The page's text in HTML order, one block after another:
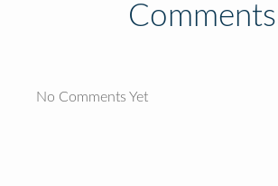
Comments
No Comments Yet